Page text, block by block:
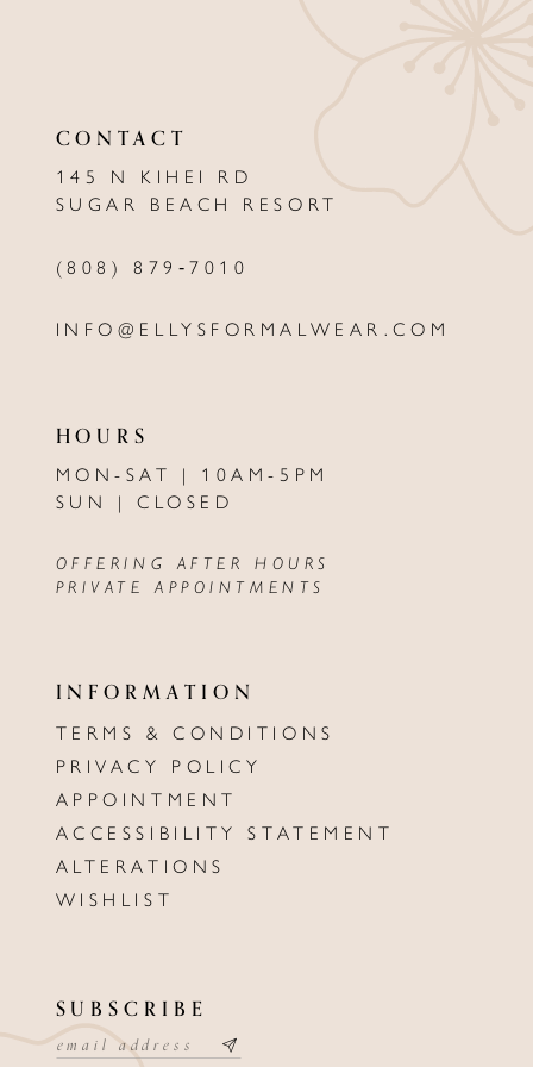
CONTACT
145 N KIHEI RD
SUGAR BEACH RESORT
(808) 879‑7010
INFO@ELLYSFORMALWEAR.COM
HOURS
MON-SAT | 10AM-5PM
SUN | CLOSED
OFFERING AFTER HOURS
PRIVATE APPOINTMENTS
INFORMATION
TERMS & CONDITIONS
PRIVACY POLICY
APPOINTMENT
ACCESSIBILITY STATEMENT
ALTERATIONS
WISHLIST
SUBSCRIBE